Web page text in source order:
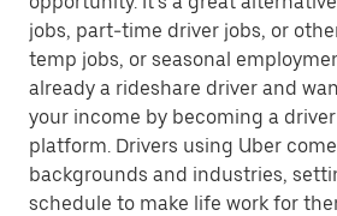
jobs, part-time driver jobs, or
temp jobs, or seasonal
already a rideshare driver and
your income by becoming a
platform. Drivers using Uber
backgrounds and industries,
schedule to make life work for